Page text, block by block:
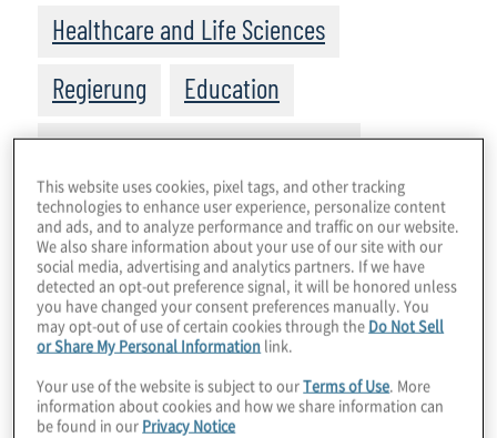
Healthcare and Life Sciences
Regierung
Education
Manufacturing and Distribution
Technologie, Medien and
Kommunikation
Aerospace and Defense
This website uses cookies, pixel tags, and other tracking
technologies to enhance user experience, personalize content
and ads, and to analyze performance and traffic on our website.
We also share information about your use of our site with our
social media, advertising and analytics partners. If we have
detected an opt-out preference signal, it will be honored unless
you have changed your consent preferences manually. You
may opt-out of use of certain cookies through the Do Not Sell
or Share My Personal Information link.
Your use of the website is subject to ourTerms of Use. More
information about cookies and how we share information can
be found in our Privacy Notice